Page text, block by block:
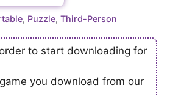
, Puzzle, Third-Person
to start downloading for
you download from our